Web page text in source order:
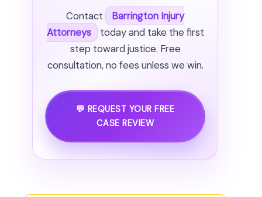
Contact
Barrington Injury
Attorneys
today and take the first
step toward justice. Free
consultation, no fees unless we win.
💬 REQUEST YOUR FREE
CASE REVIEW